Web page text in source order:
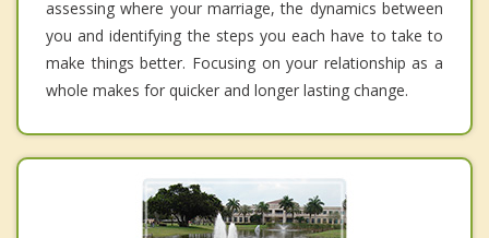
assessing where your marriage, the dynamics between
you and identifying the steps you each have to take to
make things better. Focusing on your relationship as a
whole makes for quicker and longer lasting change.